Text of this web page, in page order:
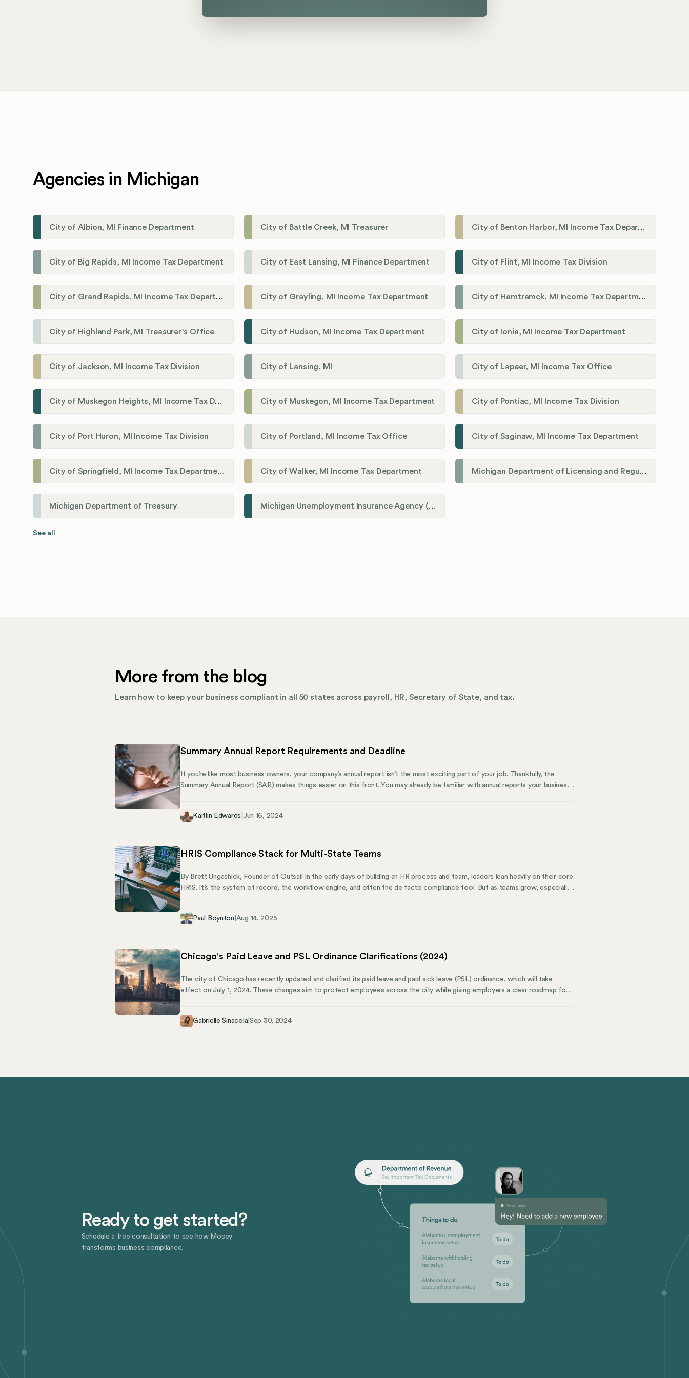
Agencies in Michigan
City of Albion, MI Finance Department City of Battle Creek, MI Treasurer City of Benton Harbor, MI Income Tax Department
City of Big Rapids, MI Income Tax Department City of East Lansing, MI Finance Department City of Flint, MI Income Tax Division
City of Grand Rapids, MI Income Tax Department City of Grayling, MI Income Tax Department City of Hamtramck, MI Income Tax Department
City of Highland Park, MI Treasurer's Office City of Hudson, MI Income Tax Department City of Ionia, MI Income Tax Department
City of Jackson, MI Income Tax Division City of Lansing, MI City of Lapeer, MI Income Tax Office
City of Muskegon Heights, MI Income Tax Department City of Muskegon, MI Income Tax Department City of Pontiac, MI Income Tax Division
City of Port Huron, MI Income Tax Division City of Portland, MI Income Tax Office City of Saginaw, MI Income Tax Department
City of Springfield, MI Income Tax Department City of Walker, MI Income Tax Department Michigan Department of Licensing and Regulatory Affairs (LARA)
Michigan Department of Treasury Michigan Unemployment Insurance Agency (UIA)
See all
More from the blog
Learn how to keep your business compliant in all 50 states across payroll, HR, Secretary of State, and tax.
Summary Annual Report Requirements and Deadline
If you’re like most business owners, your company’s annual report isn’t the most exciting part of your job. Thankfully, the
Summary Annual Report (SAR) makes things easier on this front. You may already be familiar with annual reports your business
Kaitlin Edwards Jun 16, 2024
HRIS Compliance Stack for Multi-State Teams
By Brett Ungashick, Founder of Outsail In the early days of building an HR process and team, leaders lean heavily on their core
HRIS. It’s the system of record, the workflow engine, and often the de facto compliance tool. But as teams grow, especially
manage the full weight of multi-state compliance. And for teams moving off of PEOs, the complexity becomes even more
pronounced. That’s why evaluating your HRIS early, and understanding where it supports compliance versus where it falls
Paul Boynton Aug 14, 2025
Chicago's Paid Leave and PSL Ordinance Clarifications (2024)
The city of Chicago has recently updated and clarified its paid leave and paid sick leave (PSL) ordinance, which will take
effect on July 1, 2024. These changes aim to protect employees across the city while giving employers a clear roadmap for
to stay compliant. We’ll also cover how Mosey can elevate your corporate compliance measures.
Gabrielle Sinacola| Sep 30, 2024
Ready to get started?
Schedule a free consultation to see how Mosey
transforms business compliance.